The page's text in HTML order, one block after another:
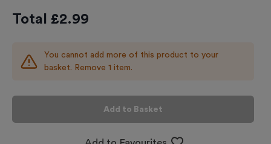
Total £2.99
You cannot add more of this product to your
basket. Remove 1 item.
Add to Basket